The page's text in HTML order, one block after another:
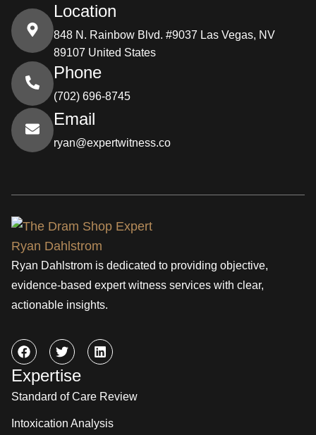
Location
848 N. Rainbow Blvd. #9037 Las Vegas, NV
89107 United States
Phone
(702) 696-8745
Email
ryan@expertwitness.co
Ryan Dahlstrom is dedicated to providing objective,
evidence-based expert witness services with clear,
actionable insights.
Expertise
Standard of Care Review
Intoxication Analysis